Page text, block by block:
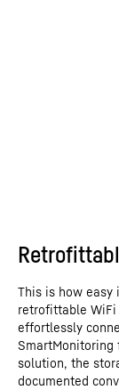
This is how easy
retrofittable WiFi
effortlessly
SmartMonitoring
solution, the
documented